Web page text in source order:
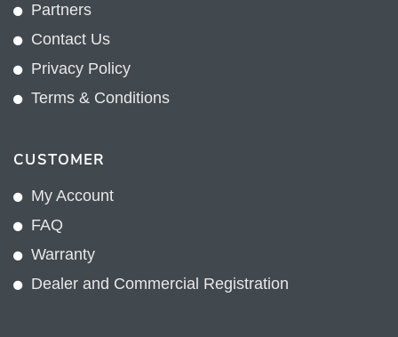
Partners
Contact Us
Privacy Policy
Terms & Conditions
CUSTOMER
My Account
FAQ
Warranty
Dealer and Commercial Registration